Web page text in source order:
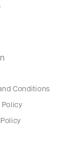
Conditions
Policy